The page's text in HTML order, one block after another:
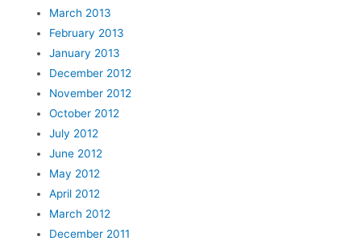
March 2013
February 2013
January 2013
December 2012
November 2012
October 2012
July 2012
June 2012
May 2012
April 2012
March 2012
December 2011